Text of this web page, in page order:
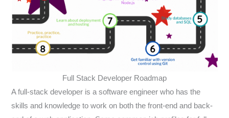
Full Stack Developer Roadmap
A full-stack developer is a software engineer who has the
skills and knowledge to work on both the front-end and back-